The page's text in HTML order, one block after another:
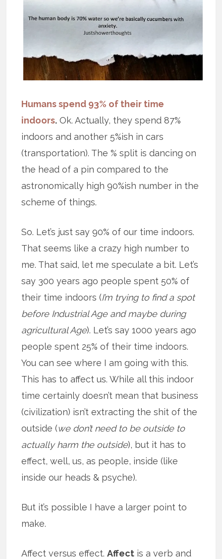
Humans spend 93% of their time
indoors. Ok. Actually, they spend 87%
indoors and another 5%ish in cars
(transportation). The % split is dancing on
the head of a pin compared to the
astronomically high 90%ish number in the
scheme of things.
So. Let’s just say 90% of our time indoors.
That seems like a crazy high number to
me. That said, let me speculate a bit. Let’s
say 300 years ago people spent 50% of
their time indoors (I’m trying to find a spot
before Industrial Age and maybe during
agricultural Age). Let’s say 1000 years ago
people spent 25% of their time indoors.
You can see where I am going with this.
This has to affect us. While all this indoor
time certainly doesn’t mean that business
(civilization) isn’t extracting the shit of the
outside (we don’t need to be outside to
actually harm the outside), but it has to
effect, well, us, as people, inside (like
inside our heads & psyche).
But it’s possible I have a larger point to
make.
Affect versus effect.Affect is a verb and